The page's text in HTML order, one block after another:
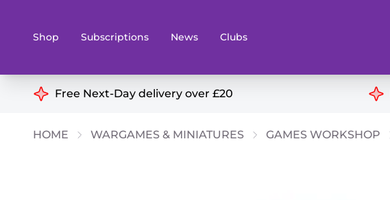
Shop Subscriptions News Clubs
Board & Card Games Books
Free Next-Day delivery over £20
HOME WARGAMES & MINIATURES GAMES WORKSHOP